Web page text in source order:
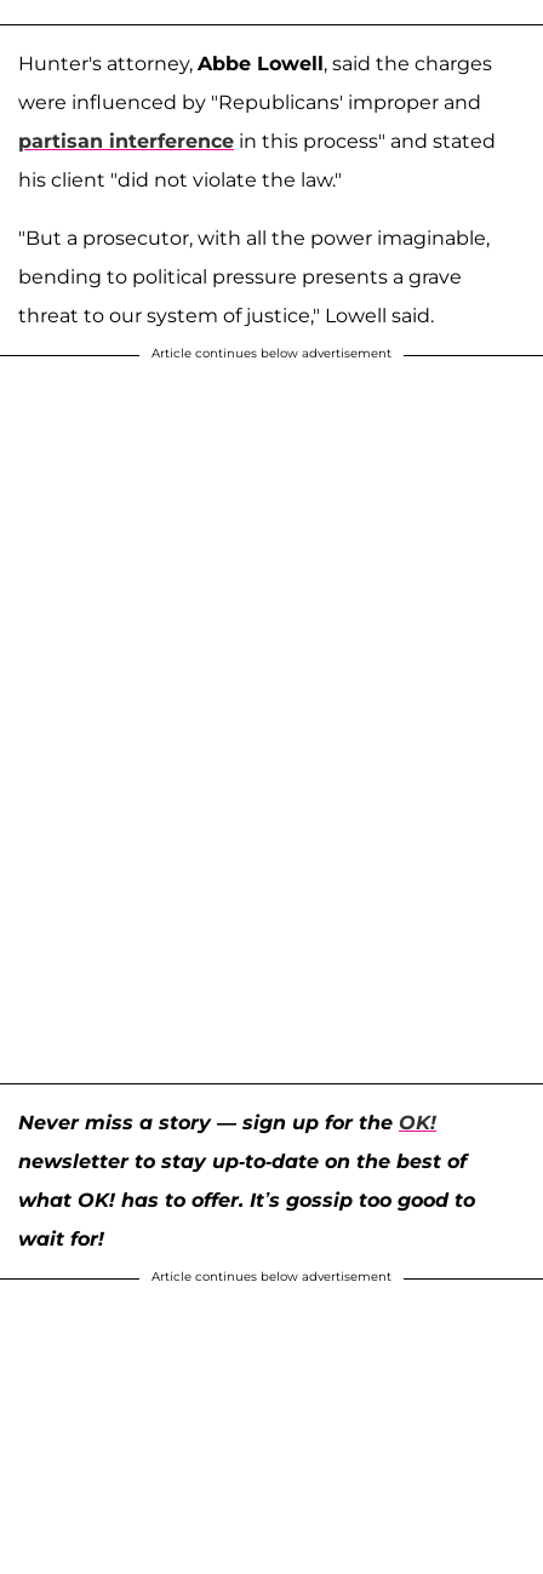
Hunter's attorney, Abbe Lowell, said the charges
were influenced by "Republicans' improper and
partisan interference in this process" and stated
his client "did not violate the law."
"But a prosecutor, with all the power imaginable,
bending to political pressure presents a grave
threat to our system of justice," Lowell said.
Article continues below advertisement
Never miss a story — sign up for the OK!
newsletter to stay up-to-date on the best of
what OK! has to offer. It’s gossip too good to
wait for!
Article continues below advertisement